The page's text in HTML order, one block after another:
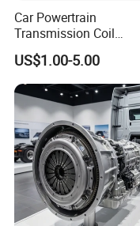
Car Powertrain
Transmission Coil
Compression Torsion
Tension Helical Spiral
Damper Disc
Cover Assembly
Spring
US$1.00-5.00